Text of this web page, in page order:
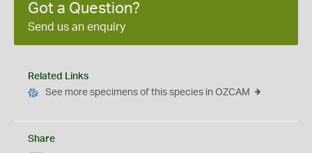
Got a Question?
Send us an enquiry
Related Links
See more specimens of this species in OZCAM
Share